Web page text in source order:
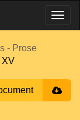
- Prose
XV